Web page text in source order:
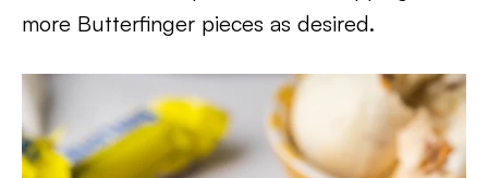
more Butterfinger pieces as desired.